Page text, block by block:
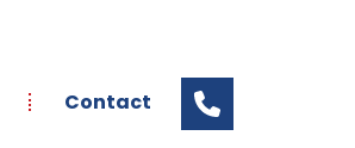
Contact